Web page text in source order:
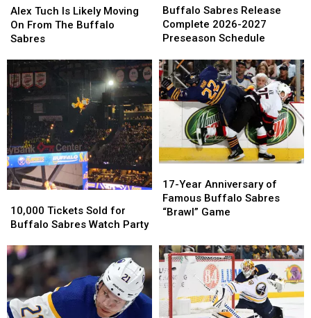
Tuch
Is
Likely
On
From
The
Buffalo
Sabres
Alex Tuch Is Likely Moving
On From The Buffalo
Sabres
Tuch
Is
Likely
On
From
The
Buffalo
Sabres
Sabres
Release
Complete
2027
Preseason
Schedule
Buffalo Sabres Release
Complete 2026-2027
Preseason Schedule
Sabres
Release
Complete
2027
Preseason
Schedule
Tickets
Sold
Buffalo
Sabres
Watch
Party
10,000 Tickets Sold for
Buffalo Sabres Watch Party
Tickets
Sold
Buffalo
Sabres
Watch
Party
Year
Anniversary
of
Sabres
“Brawl”
Game
17-Year Anniversary of
Famous Buffalo Sabres
“Brawl” Game
Year
Anniversary
of
Sabres
“Brawl”
Game